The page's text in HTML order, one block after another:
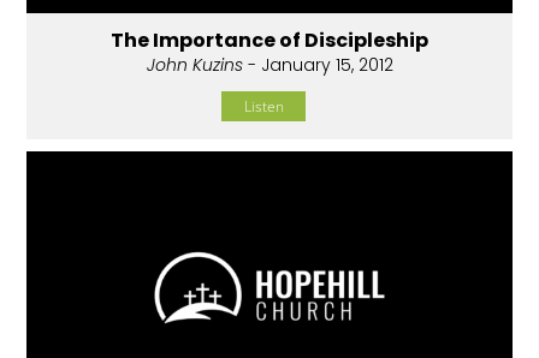
The Importance of Discipleship
John Kuzins- January 15, 2012
Listen